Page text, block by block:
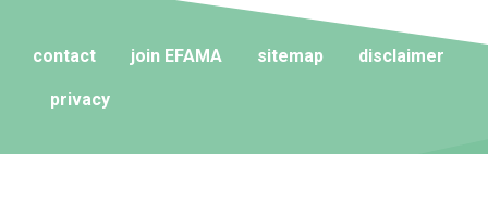
contact join EFAMA sitemap disclaimer
privacy